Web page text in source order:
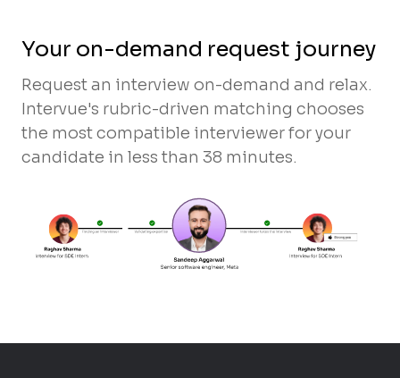
Your on-demand request journey
Request an interview on-demand and relax.
Intervue's rubric-driven matching chooses
the most compatible interviewer for your
candidate in less than 38 minutes.